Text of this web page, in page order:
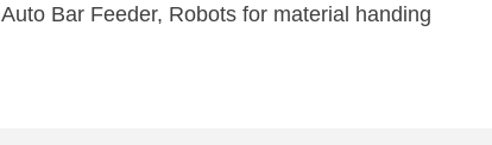
Auto Bar Feeder, Robots for material handing